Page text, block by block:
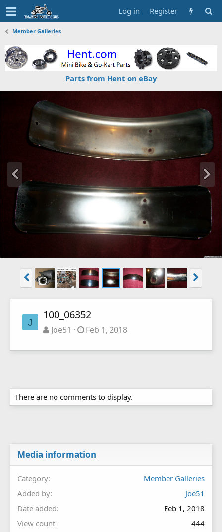
Log in Register
Member Galleries
Parts from Hent on eBay
J
100_06352
Joe51 Feb 1, 2018
There are no comments to display.
Media information
Category
Member Galleries
Added by
Joe51
Date added
Feb 1, 2018
View count
444